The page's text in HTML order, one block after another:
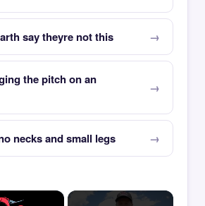
say theyre not this
the pitch on an
necks and small legs
×